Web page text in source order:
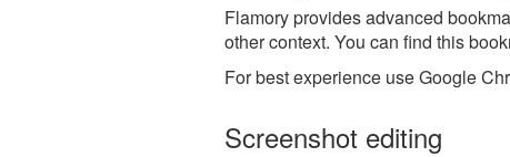
Flamory provides advanced
other context. You can find this
For best experience use Google
Screenshot editing